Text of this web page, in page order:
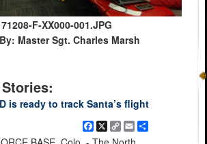
F-XX000-001.JPG
Master Sgt. Charles Marsh
is ready to track Santa’s flight
Facebook
X Copy
Link
EmailShare